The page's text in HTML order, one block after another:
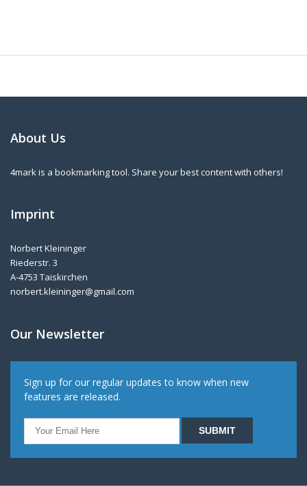
About Us
4mark is a bookmarking tool. Share your best content with others!
Imprint
Norbert Kleininger
Riederstr. 3
A-4753 Taiskirchen
norbert.kleininger@gmail.com
Our Newsletter
Sign up for our regular updates to know when new
features are released.